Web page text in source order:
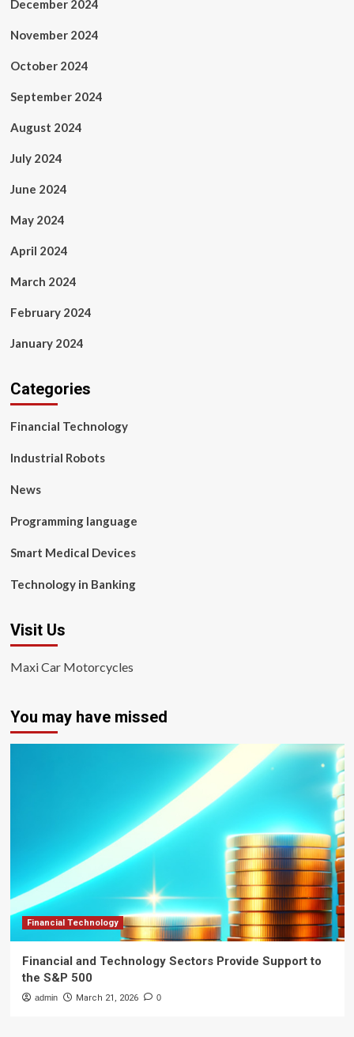
December 2024
November 2024
October 2024
September 2024
August 2024
July 2024
June 2024
May 2024
April 2024
March 2024
February 2024
January 2024
Categories
Financial Technology
Industrial Robots
News
Programming language
Smart Medical Devices
Technology in Banking
Visit Us
Maxi Car Motorcycles
You may have missed
Financial Technology
Financial and Technology Sectors Provide Support to
the S&P 500
admin March 21, 2026 0